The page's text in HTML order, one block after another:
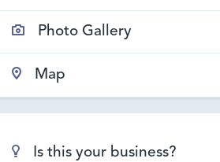
Photo Gallery
Map
Is this your business?